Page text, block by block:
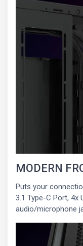
MODERN
Puts your
3.1 Type-C Port, 4x
audio/microphone